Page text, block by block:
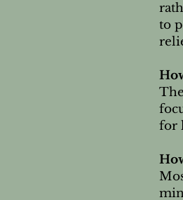
to
for